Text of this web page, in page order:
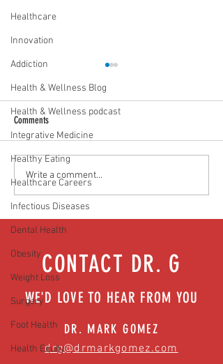
Healthcare
Innovation
Addiction
Health & Wellness Blog
Health & Wellness podcast
Integrative Medicine
Healthy Eating
Healthcare Careers
Infectious Diseases
Dental Health
Obesity
Weight Loss
Surgery
Foot Health
Health Equity
No more leaks: Building strong
pelvic floor health | Episode 48
Comments
Write a comment...
CONTACT DR. G
WE'D LOVE TO HEAR FROM YOU
DR. MARK GOMEZ
drg@drmarkgomez.com